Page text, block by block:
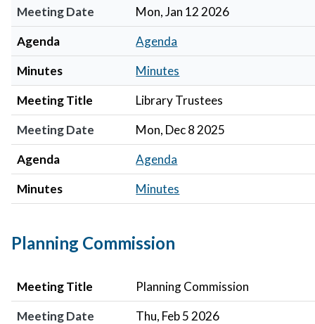
Meeting Date
Mon, Jan 12 2026
Agenda
Agenda
Minutes
Minutes
Meeting Title
Library Trustees
Meeting Date
Mon, Dec 8 2025
Agenda
Agenda
Minutes
Minutes
Planning Commission
Meeting Title
Meeting Date
Agenda
Minutes
Packet
Video
Meeting Title
Planning Commission
Meeting Date
Thu, Feb 5 2026